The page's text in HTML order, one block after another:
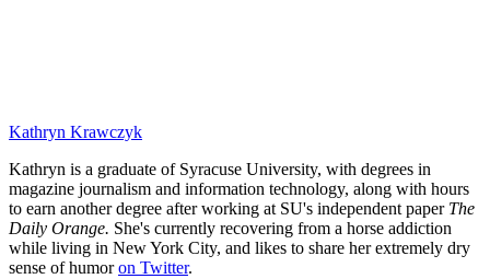
Kathryn Krawczyk
Kathryn is a graduate of Syracuse University, with degrees in
magazine journalism and information technology, along with hours
to earn another degree after working at SU's independent paper The
Daily Orange. She's currently recovering from a horse addiction
while living in New York City, and likes to share her extremely dry
sense of humoron Twitter.